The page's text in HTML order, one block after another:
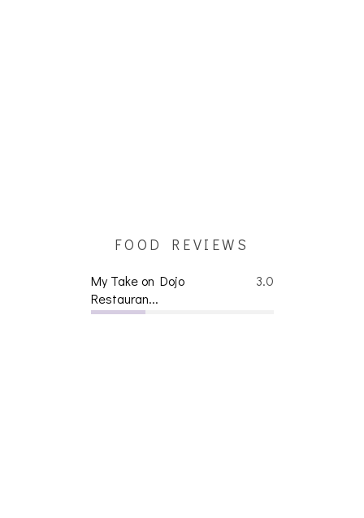
FOOD REVIEWS
3.0
My Take on Dojo
Restauran...